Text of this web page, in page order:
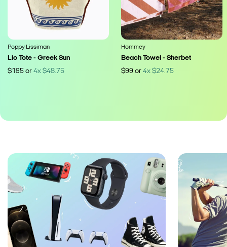
Poppy Lissiman
Lio Tote - Greek Sun
$195 or 4x $48.75
Hommey
Beach Towel - Sherbet
$99 or 4x $24.75